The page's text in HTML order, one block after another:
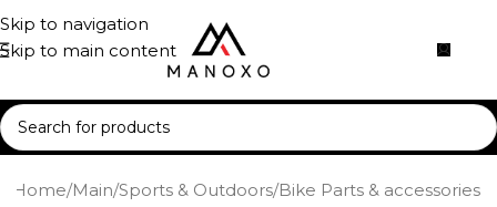
Skip to navigation
Skip to main content
Home/Main/Sports & Outdoors/Bike Parts & accessories